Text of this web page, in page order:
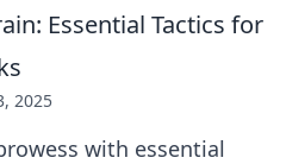
Essential Tactics for
2025
with essential